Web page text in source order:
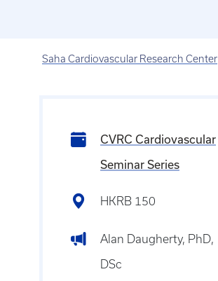
Saha Cardiovascular Research Center
CVRC Cardiovascular
Seminar Series
HKRB 150
Alan Daugherty, PhD,
DSc